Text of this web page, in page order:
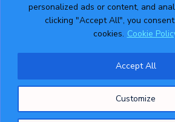
personalized ads or content, and
clicking "Accept All", you
cookies. Cookie
Customize
Accept All
Follow us on:
© 2026 ODERA TRAINING
Reserved.